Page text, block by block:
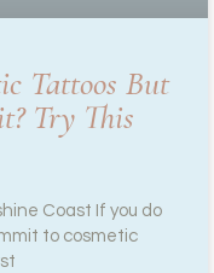
Tattoos But
Try This
Coast If you do
to cosmetic